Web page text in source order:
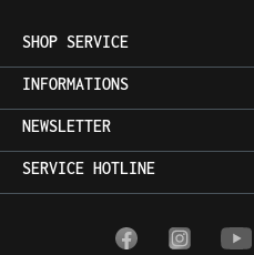
SHOP SERVICE
INFORMATIONS
NEWSLETTER
SERVICE HOTLINE